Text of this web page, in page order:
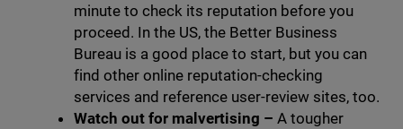
minute to check its reputation before you
proceed. In the US, the Better Business
Bureau is a good place to start, but you can
find other online reputation-checking
services and reference user-review sites, too.
Watch out for malvertising – A tougher